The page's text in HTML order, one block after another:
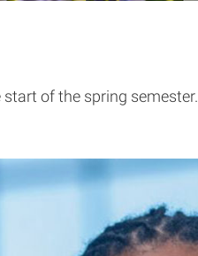
of the spring semester.